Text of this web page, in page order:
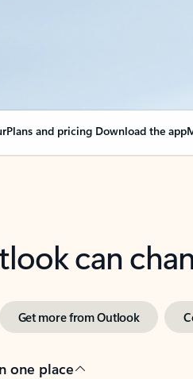
Plans and pricing Download the app
can
Get more from Outlook
one place